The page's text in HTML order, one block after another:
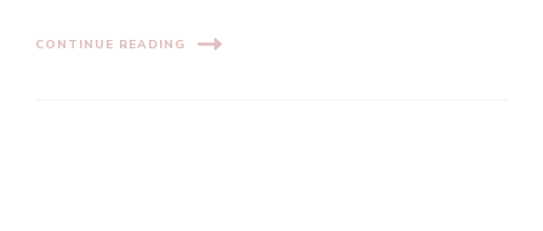
CONTINUE READING